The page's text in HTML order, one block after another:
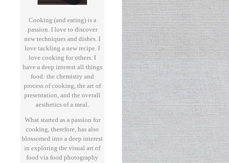
Cooking (and eating) is a
passion. I love to discover
new techniques and dishes. I
love tackling a new recipe. I
love cooking for others. I
have a deep interest all things
food: the chemistry and
process of cooking, the art of
presentation, and the overall
aesthetics of a meal.
What started as a passion for
cooking, therefore, has also
blossomed into a deep interest
in exploring the visual art of
food via food photography